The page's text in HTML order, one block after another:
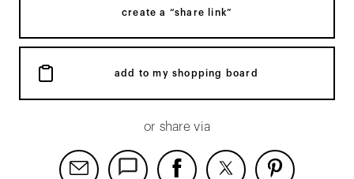
create a “share link”
add to my shopping board
or share via